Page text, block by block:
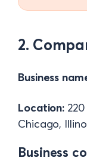
2.
Business
Location:
Chicago,
Business